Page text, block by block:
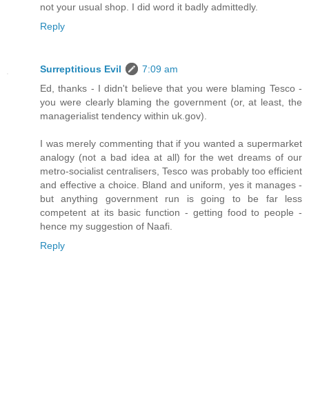
not your usual shop. I did word it badly admittedly.
Reply
Surreptitious Evil
7:09 am
Ed, thanks - I didn't believe that you were blaming Tesco -
you were clearly blaming the government (or, at least, the
managerialist tendency within uk.gov).
I was merely commenting that if you wanted a supermarket
analogy (not a bad idea at all) for the wet dreams of our
metro-socialist centralisers, Tesco was probably too efficient
and effective a choice. Bland and uniform, yes it manages -
but anything government run is going to be far less
competent at its basic function - getting food to people -
hence my suggestion of Naafi.
Reply